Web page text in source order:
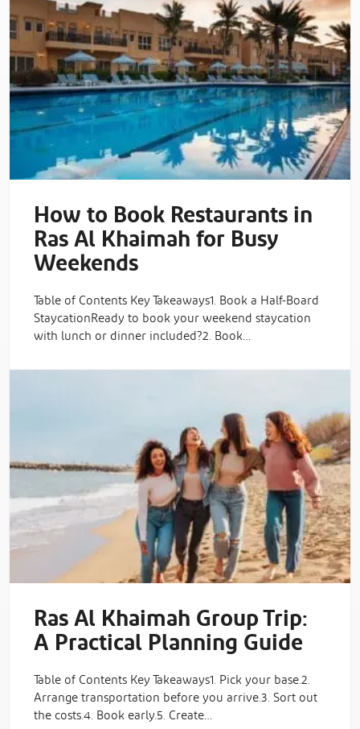
How to Book Restaurants in
Ras Al Khaimah for Busy
Weekends
Table of Contents Key Takeaways1. Book a Half-Board
StaycationReady to book your weekend staycation
with lunch or dinner included?2. Book…
Ras Al Khaimah Group Trip:
A Practical Planning Guide
Table of Contents Key Takeaways1. Pick your base.2.
Arrange transportation before you arrive.3. Sort out
the costs.4. Book early.5. Create…